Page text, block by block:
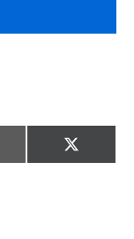
SHARE
ON